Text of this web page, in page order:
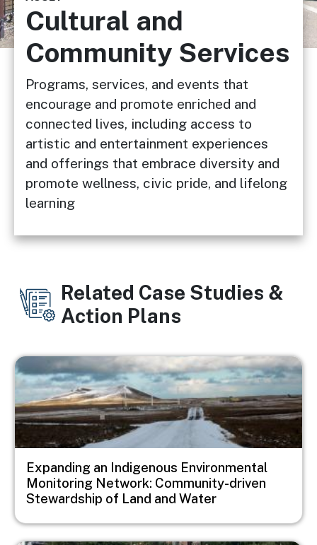
Cultural and
Community Services
Programs, services, and events that
encourage and promote enriched and
connected lives, including access to
artistic and entertainment experiences
and offerings that embrace diversity and
promote wellness, civic pride, and lifelong
learning
Related Case Studies &
Action Plans
Image
Expanding an Indigenous Environmental
Monitoring Network: Community-driven
Stewardship of Land and Water